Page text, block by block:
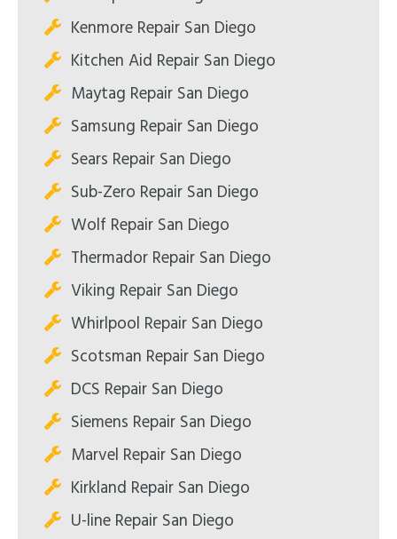
Kenmore Repair San Diego
Kitchen Aid Repair San Diego
Maytag Repair San Diego
Samsung Repair San Diego
Sears Repair San Diego
Sub-Zero Repair San Diego
Wolf Repair San Diego
Thermador Repair San Diego
Viking Repair San Diego
Whirlpool Repair San Diego
Scotsman Repair San Diego
DCS Repair San Diego
Siemens Repair San Diego
Marvel Repair San Diego
Kirkland Repair San Diego
U-line Repair San Diego